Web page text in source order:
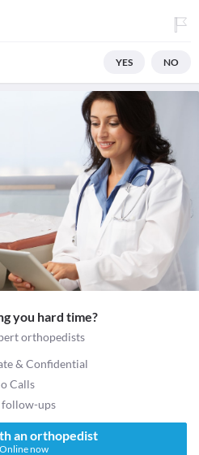
YES NO
you hard time?
orthopedists
& Confidential
Calls
follow-ups
an orthopedist
now